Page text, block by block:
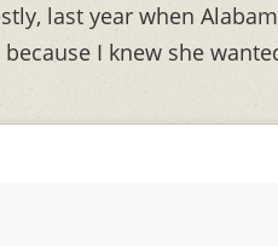
last year when
I knew she